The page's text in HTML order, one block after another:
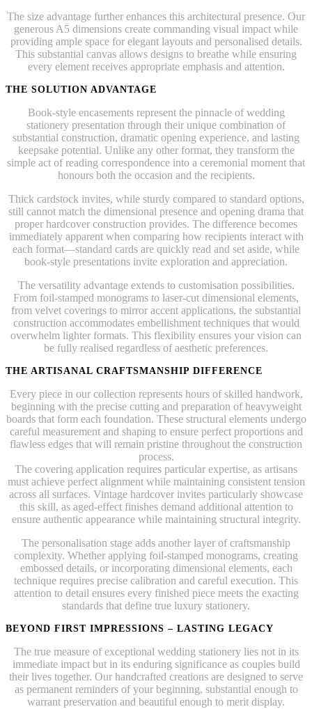
The size advantage further enhances this architectural presence. Our
generous A5 dimensions create commanding visual impact while
providing ample space for elegant layouts and personalised details.
This substantial canvas allows designs to breathe while ensuring
every element receives appropriate emphasis and attention.
THE SOLUTION ADVANTAGE
Book-style encasements represent the pinnacle of wedding
stationery presentation through their unique combination of
substantial construction, dramatic opening experience, and lasting
keepsake potential. Unlike any other format, they transform the
simple act of reading correspondence into a ceremonial moment that
honours both the occasion and the recipients.
Thick cardstock invites, while sturdy compared to standard options,
still cannot match the dimensional presence and opening drama that
proper hardcover construction provides. The difference becomes
immediately apparent when comparing how recipients interact with
each format—standard cards are quickly read and set aside, while
book-style presentations invite exploration and appreciation.
The versatility advantage extends to customisation possibilities.
From foil-stamped monograms to laser-cut dimensional elements,
from velvet coverings to mirror accent applications, the substantial
construction accommodates embellishment techniques that would
overwhelm lighter formats. This flexibility ensures your vision can
be fully realised regardless of aesthetic preferences.
THE ARTISANAL CRAFTSMANSHIP DIFFERENCE
Every piece in our collection represents hours of skilled handwork,
beginning with the precise cutting and preparation of heavyweight
boards that form each foundation. These structural elements undergo
careful measurement and shaping to ensure perfect proportions and
flawless edges that will remain pristine throughout the construction
process.
The covering application requires particular expertise, as artisans
must achieve perfect alignment while maintaining consistent tension
across all surfaces. Vintage hardcover invites particularly showcase
this skill, as aged-effect finishes demand additional attention to
ensure authentic appearance while maintaining structural integrity.
The personalisation stage adds another layer of craftsmanship
complexity. Whether applying foil-stamped monograms, creating
embossed details, or incorporating dimensional elements, each
technique requires precise calibration and careful execution. This
attention to detail ensures every finished piece meets the exacting
standards that define true luxury stationery.
BEYOND FIRST IMPRESSIONS – LASTING LEGACY
The true measure of exceptional wedding stationery lies not in its
immediate impact but in its enduring significance as couples build
their lives together. Our handcrafted creations are designed to serve
as permanent reminders of your beginning, substantial enough to
warrant preservation and beautiful enough to merit display.